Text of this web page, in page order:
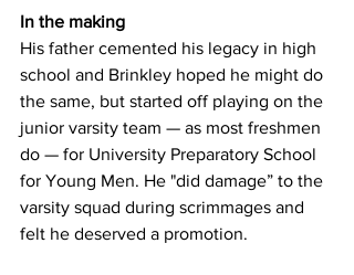
In the making
His father cemented his legacy in high
school and Brinkley hoped he might do
the same, but started off playing on the
junior varsity team — as most freshmen
do — for University Preparatory School
for Young Men. He "did damage” to the
varsity squad during scrimmages and
felt he deserved a promotion.